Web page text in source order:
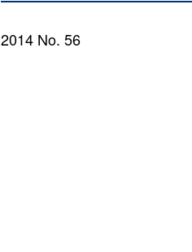
2014 No. 56